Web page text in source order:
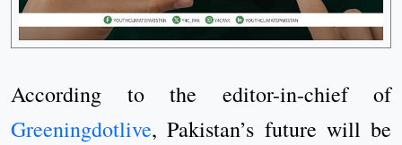
According to the editor-in-chief of
Greeningdotlive, Pakistan’s future will be